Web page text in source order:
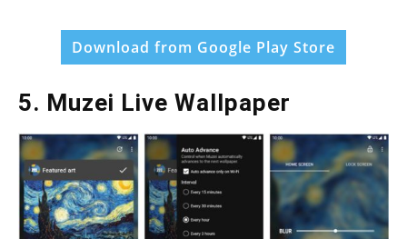
Download from Google Play Store
5. Muzei Live Wallpaper